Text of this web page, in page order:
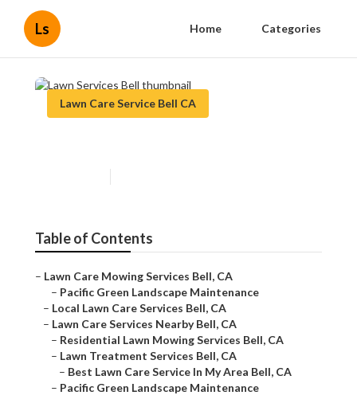
Ls Home Categories
Lawn Care Service Bell CA
Table of Contents
– Lawn Care Mowing Services Bell, CA
– Pacific Green Landscape Maintenance
– Local Lawn Care Services Bell, CA
– Lawn Care Services Nearby Bell, CA
– Residential Lawn Mowing Services Bell, CA
– Lawn Treatment Services Bell, CA
– Best Lawn Care Service In My Area Bell, CA
– Pacific Green Landscape Maintenance